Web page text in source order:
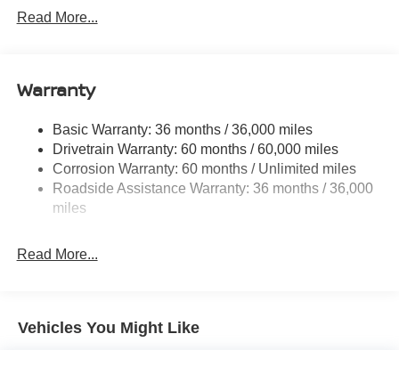
Single Stainless Steel Exhaust w/Chrome Tailpipe
Finisher
Strut Front Suspension w/Coil Springs
Multi-Link Rear Suspension w/Coil Springs
4-Wheel Disc Brakes w/4-Wheel ABS, Front And Rear
Vented Discs, Brake Assist, Hill Hold Control and
Electric Parking Brake
Read More...
Warranty
Basic Warranty: 36 months / 36,000 miles
Drivetrain Warranty: 60 months / 60,000 miles
Corrosion Warranty: 60 months / Unlimited miles
Roadside Assistance Warranty: 36 months / 36,000
miles
Read More...
Vehicles You Might Like